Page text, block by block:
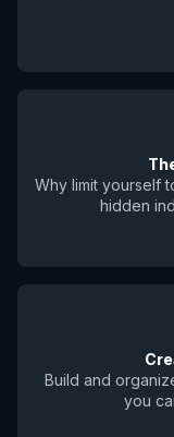
Why limit yourself
hidden
Build and
you